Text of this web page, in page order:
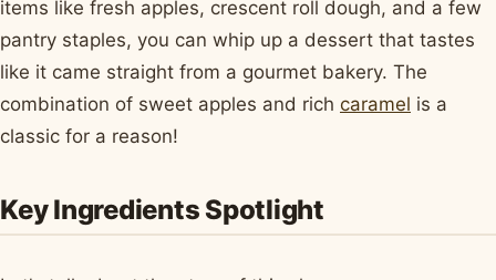
items like fresh apples, crescent roll dough, and a few
pantry staples, you can whip up a dessert that tastes
like it came straight from a gourmet bakery. The
combination of sweet apples and rich caramel is a
classic for a reason!
Key Ingredients Spotlight